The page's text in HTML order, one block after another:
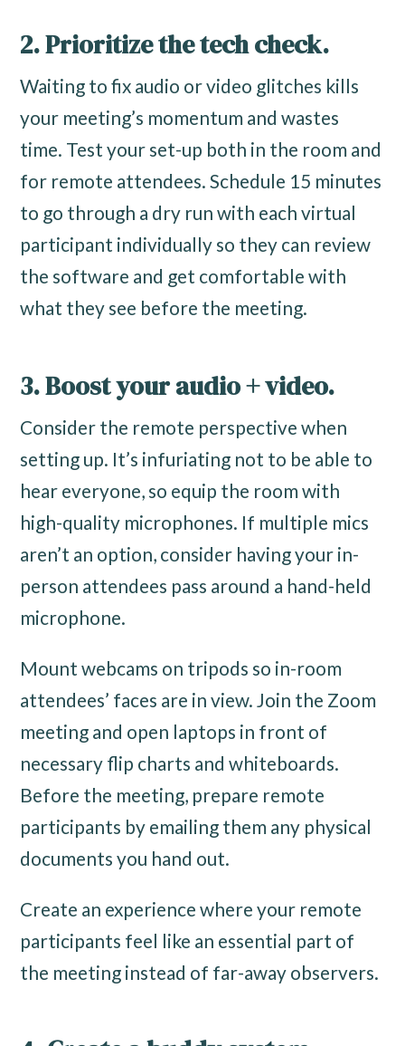
2. Prioritize the tech check.
Waiting to fix audio or video glitches kills
your meeting’s momentum and wastes
time. Test your set-up both in the room and
for remote attendees. Schedule 15 minutes
to go through a dry run with each virtual
participant individually so they can review
the software and get comfortable with
what they see before the meeting.
3. Boost your audio + video.
Consider the remote perspective when
setting up. It’s infuriating not to be able to
hear everyone, so equip the room with
high-quality microphones. If multiple mics
aren’t an option, consider having your in-
person attendees pass around a hand-held
microphone.
Mount webcams on tripods so in-room
attendees’ faces are in view. Join the Zoom
meeting and open laptops in front of
necessary flip charts and whiteboards.
Before the meeting, prepare remote
participants by emailing them any physical
documents you hand out.
Create an experience where your remote
participants feel like an essential part of
the meeting instead of far-away observers.